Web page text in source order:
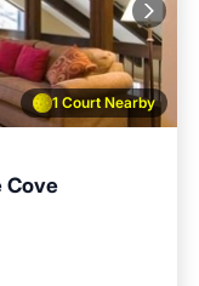
1 Court Nearby
Cove